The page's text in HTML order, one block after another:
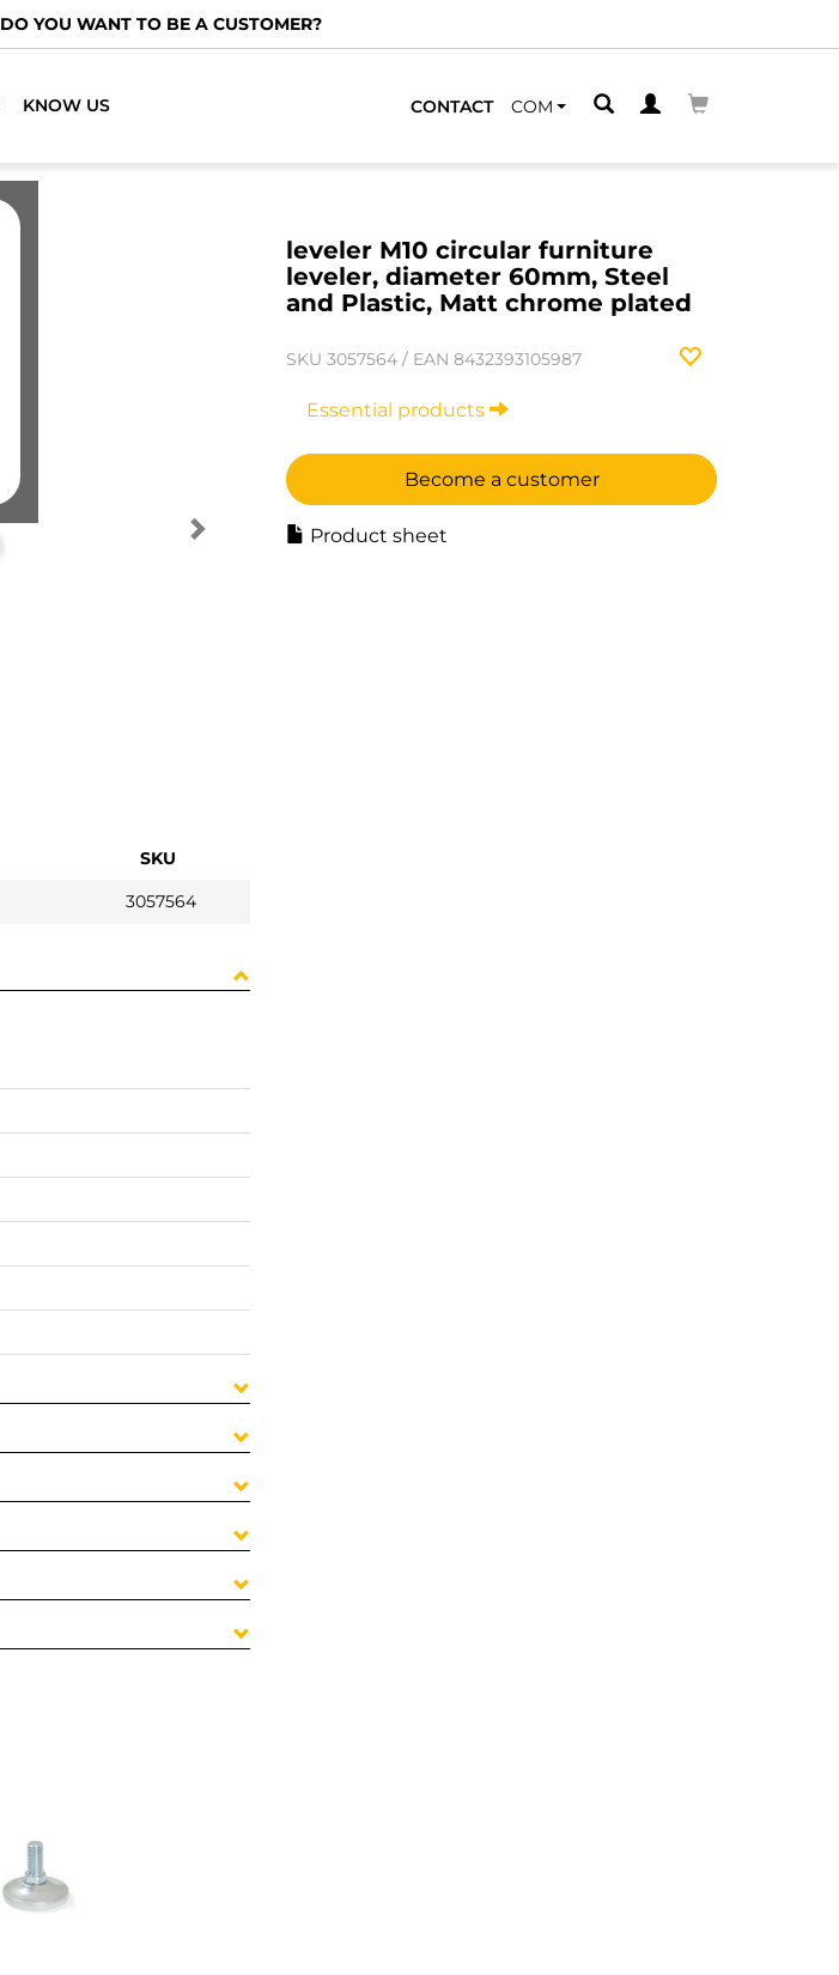
DO YOU WANT TO BE A CUSTOMER?
KNOW US CONTACT COM
leveler M10 circular furniture
leveler, diameter 60mm, Steel
and Plastic, Matt chrome plated
SKU 3057564 / EAN 8432393105987
Essential products
Become a customer
Product sheet
SKU
3057564